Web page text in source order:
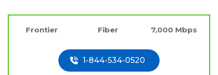
Frontier Fiber 7,000 Mbps
1-844-534-0520